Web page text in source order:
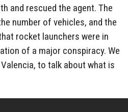
and rescued the agent. The
number of vehicles, and the
rocket launchers were in
of a major conspiracy. We
to talk about what is